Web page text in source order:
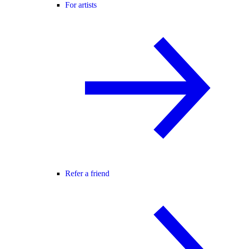
For artists
Refer a friend